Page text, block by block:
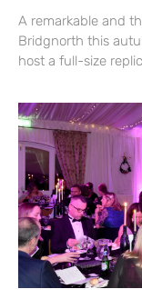
A remarkable and
Bridgnorth this
host a full-size